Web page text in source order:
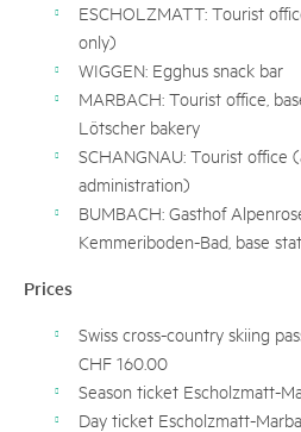
ESCHOLZMATT: Tourist
only)
WIGGEN: Egghus snack bar
MARBACH: Tourist office,
Lötscher bakery
SCHANGNAU: Tourist office
administration)
BUMBACH: Gasthof
Kemmeriboden-Bad, base
Prices
Swiss cross-country skiing
CHF 160.00
Season ticket Escholzmatt-
Day ticket Escholzmatt-